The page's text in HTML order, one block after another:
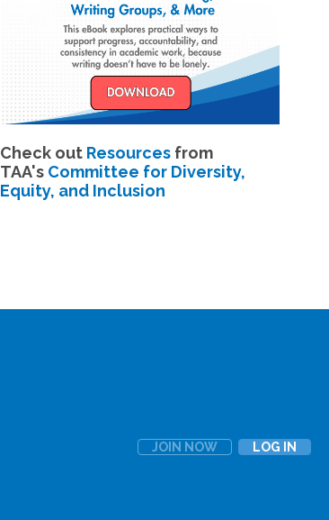
Check out Resources from
TAA's Committee for Diversity,
Equity, and Inclusion
JOIN NOW LOG IN